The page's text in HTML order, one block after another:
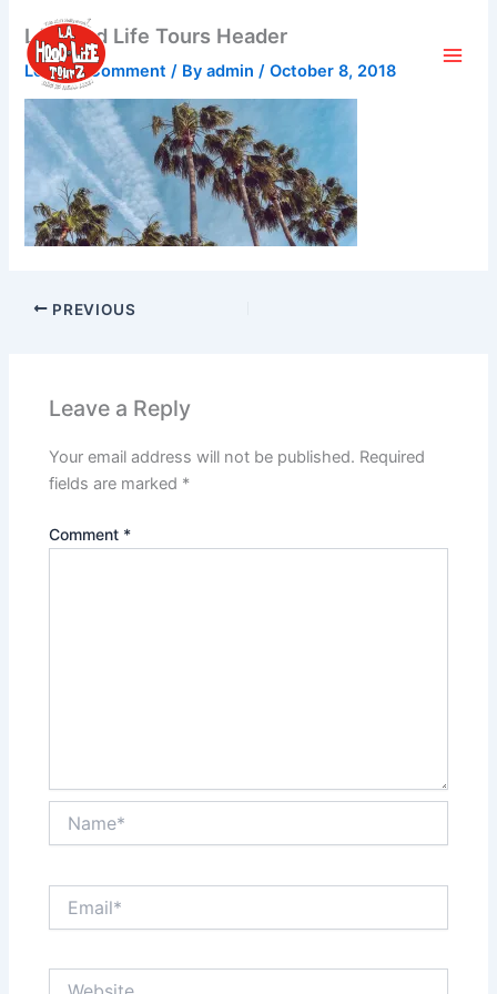
content
LA Hood Life Tours Header
Leave a Comment / Byadmin/October 8, 2018
PREVIOUS
Leave a Reply
Your email address will not be published. Required
fields are marked *
Comment *